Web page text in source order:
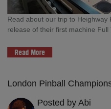
Read about our trip to Heighway
release of their first machine Full
Read More
London Pinball
Posted by Abi